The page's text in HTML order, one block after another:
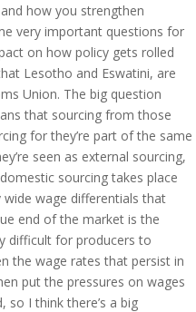
how you strengthen
very important questions for
on how policy gets rolled
Lesotho and Eswatini, are
Union. The big question
that sourcing from those
for they’re part of the same
seen as external sourcing,
sourcing takes place
wide wage differentials that
end of the market is the
difficult for producers to
the wage rates that persist in
put the pressures on wages
so I think there’s a big